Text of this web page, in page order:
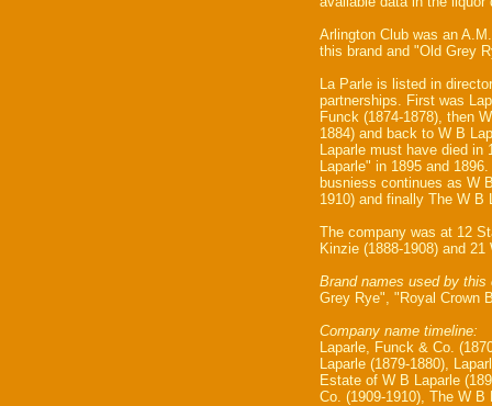
Arlington Club was an
this brand and "Old Grey
La Parle is listed in
partnerships. First was
Funck (1874-1878), then
1884) and back to W B
Laparle must have died
Laparle" in 1895 and
busniess continues as W
1910) and finally The W B
The company was at 12
Kinzie (1888-1908) and
Brand names used by this
Grey Rye", "Royal Crown
Company name timeline:
Laparle, Funck & Co.
Laparle (1879-1880),
Estate of W B Laparle
Co. (1909-1910), The W B